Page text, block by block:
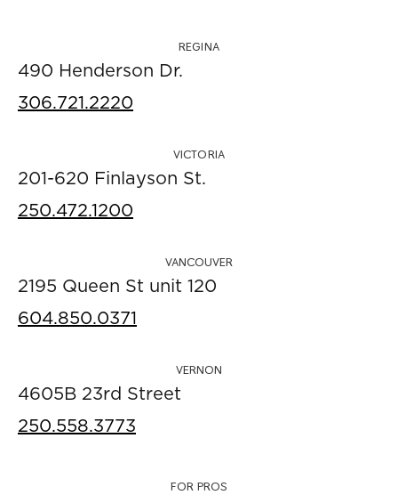
REGINA
490 Henderson Dr.
306.721.2220
VICTORIA
201-620 Finlayson St.
250.472.1200
VANCOUVER
2195 Queen St unit 120
604.850.0371
VERNON
4605B 23rd Street
250.558.3773
FOR PROS